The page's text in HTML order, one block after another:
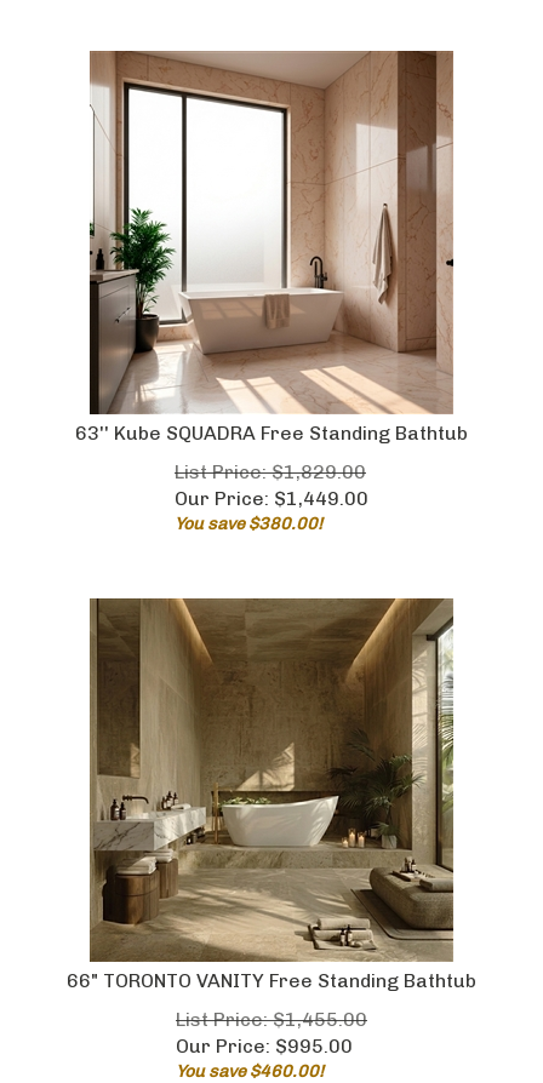
63'' Kube SQUADRA Free Standing Bathtub
List Price: $1,829.00
Our Price:
$1,449.00
You save $380.00!
66" TORONTO VANITY Free Standing Bathtub
List Price: $1,455.00
Our Price:
$995.00
You save $460.00!